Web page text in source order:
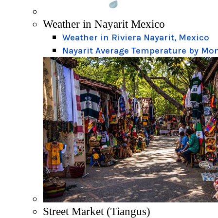
Weather in Nayarit Mexico
Weather in Riviera Nayarit, Mexico
Nayarit Average Temperature by
Street Market (Tiangus)